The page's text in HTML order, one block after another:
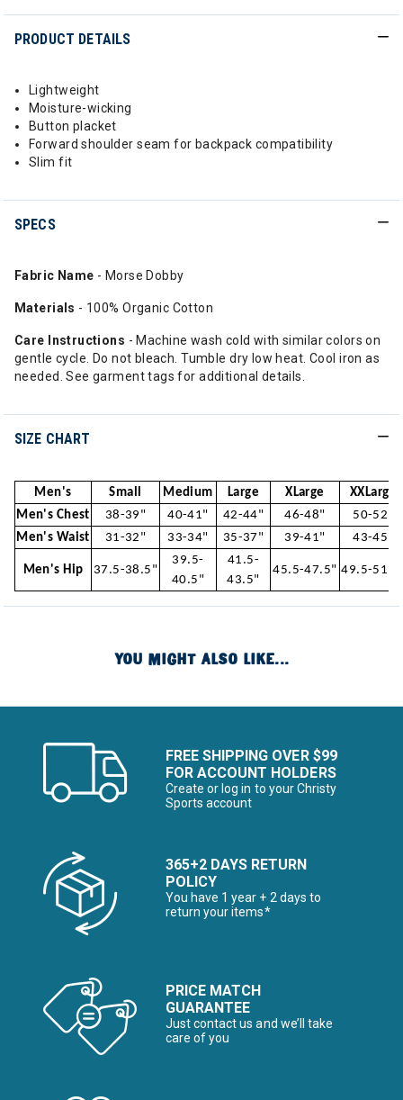
PRODUCT DETAILS
Lightweight
Moisture-wicking
Button placket
Forward shoulder seam for backpack compatibility
Slim fit
SPECS
Fabric Name - Morse Dobby
Materials - 100% Organic Cotton
Care Instructions - Machine wash cold with similar colors on
gentle cycle. Do not bleach. Tumble dry low heat. Cool iron as
needed. See garment tags for additional details.
SIZE CHART
Men's Small Medium Large XLarge
XXLarge
Men's Chest
38-39" 40-41" 42-44" 46-48"
50-52"
Men's Waist
31-32" 33-34" 35-37" 39-41" 43-45"
Men's Hip 37.5-38.5"
39.5-
40.5"
41.5-
43.5"
45.5-47.5" 49.5-
YOU MIGHT ALSO LIKE...
FREE SHIPPING OVER $99
FOR ACCOUNT HOLDERS
Create or log in to your Christy
Sports account
365+2 DAYS RETURN
POLICY
You have 1 year + 2 days to
return your items*
PRICE MATCH
GUARANTEE
Just contact us and we’ll take
care of you